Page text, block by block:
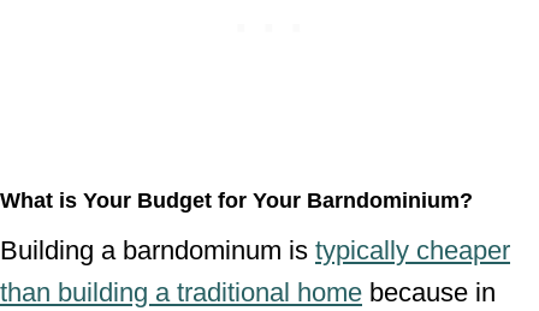
What is Your Budget for Your Barndominium?
Building a barndominum is typically cheaper
than building a traditional home because in